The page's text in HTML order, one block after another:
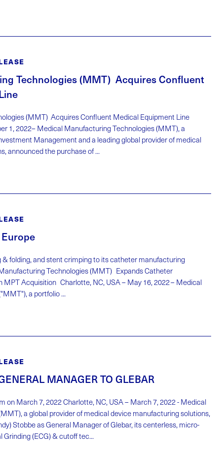
Technologies (MMT) Acquires Confluent
(MMT) Acquires Confluent Medical Equipment Line
1, 2022– Medical Manufacturing Technologies (MMT), a
Management and a leading global provider of medical
announced the purchase of ...
& folding, and stent crimping to its catheter manufacturing
Technologies (MMT) Expands Catheter
Acquisition Charlotte, NC, USA – May 16, 2022 – Medical
a portfolio ...
MANAGER TO GLEBAR
on March 7, 2022 Charlotte, NC, USA – March 7, 2022 - Medical
a global provider of medical device manufacturing solutions,
Stobbe as General Manager of Glebar, its centerless, micro-
(ECG) & cutoff tec...